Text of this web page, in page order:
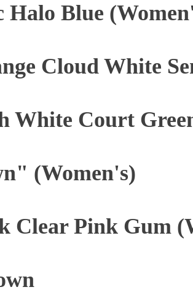
Blue
Cloud White
White Court
(Women's)
Clear Pink Gum